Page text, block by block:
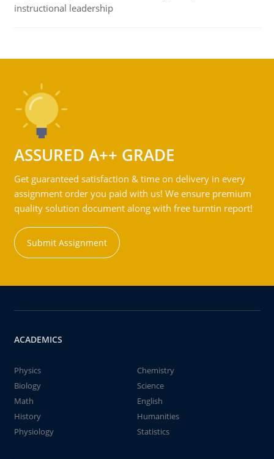
instructional leadership
ASSURED A++ GRADE
Get guaranteed satisfaction & time on delivery in every
assignment order you paid with us! We ensure premium
quality solution document along with free turntin report!
Submit Assignment
ACADEMICS
Physics
Chemistry
Biology
Science
Math
English
History
Humanities
Physiology
Statistics